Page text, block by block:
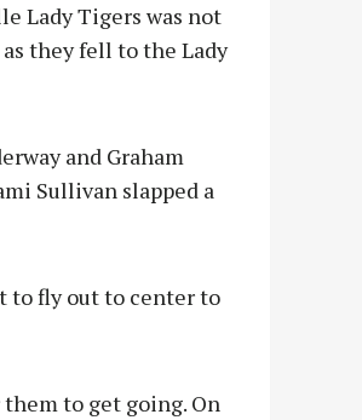
Lady Tigers was not
they fell to the Lady
and Graham
Sullivan slapped a
to fly out to center to
to get going. On